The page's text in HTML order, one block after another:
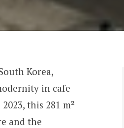
Korea,
in cafe
this 281 m²
and the